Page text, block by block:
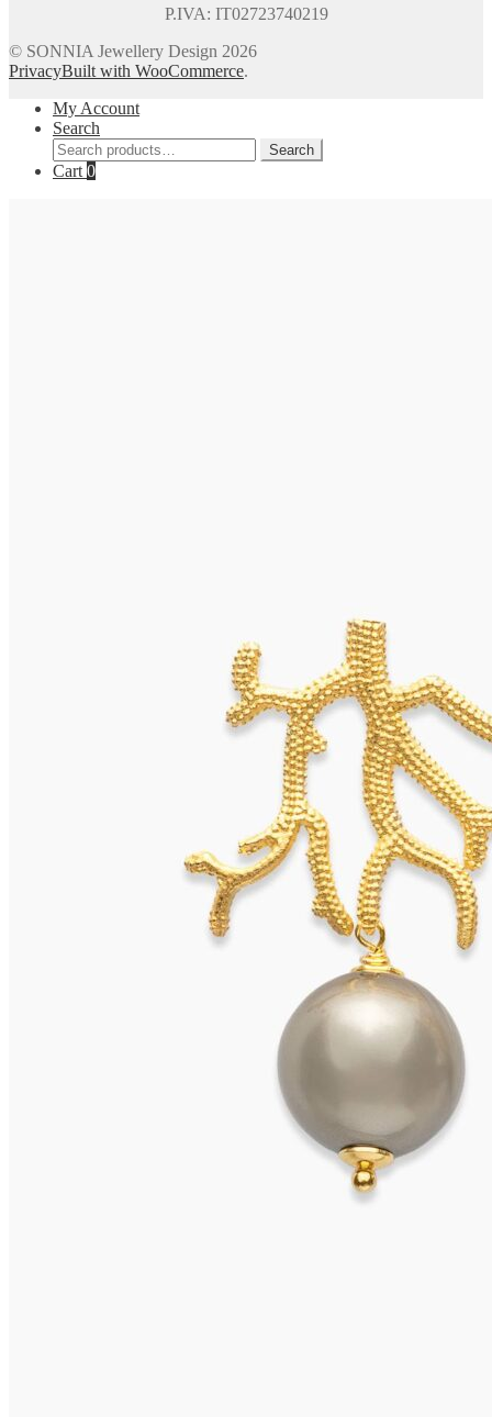
P.IVA: IT02723740219
© SONNIA Jewellery Design 2026
PrivacyBuilt with WooCommerce.
My Account
Search
Search
for:
Search
Cart 0